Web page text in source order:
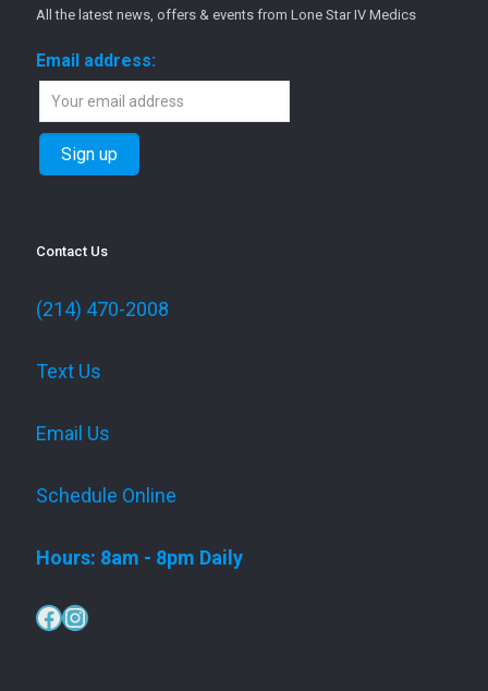
All the latest news, offers & events from Lone Star IV Medics
Email address:
Contact Us
(214) 470-2008
Text Us
Email Us
Schedule Online
Hours: 8am - 8pm Daily
Facebook
Instagram